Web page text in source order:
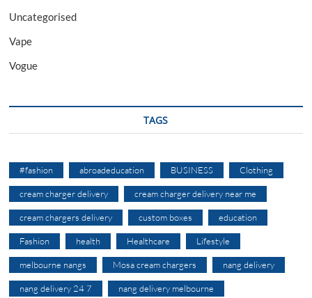
Uncategorised
Vape
Vogue
TAGS
#fashion abroadeducation BUSINESS Clothing
cream charger delivery cream charger delivery near me
cream chargers delivery custom boxes education
Fashion health Healthcare Lifestyle
melbourne nangs Mosa cream chargers nang delivery
nang delivery 24 7 nang delivery melbourne